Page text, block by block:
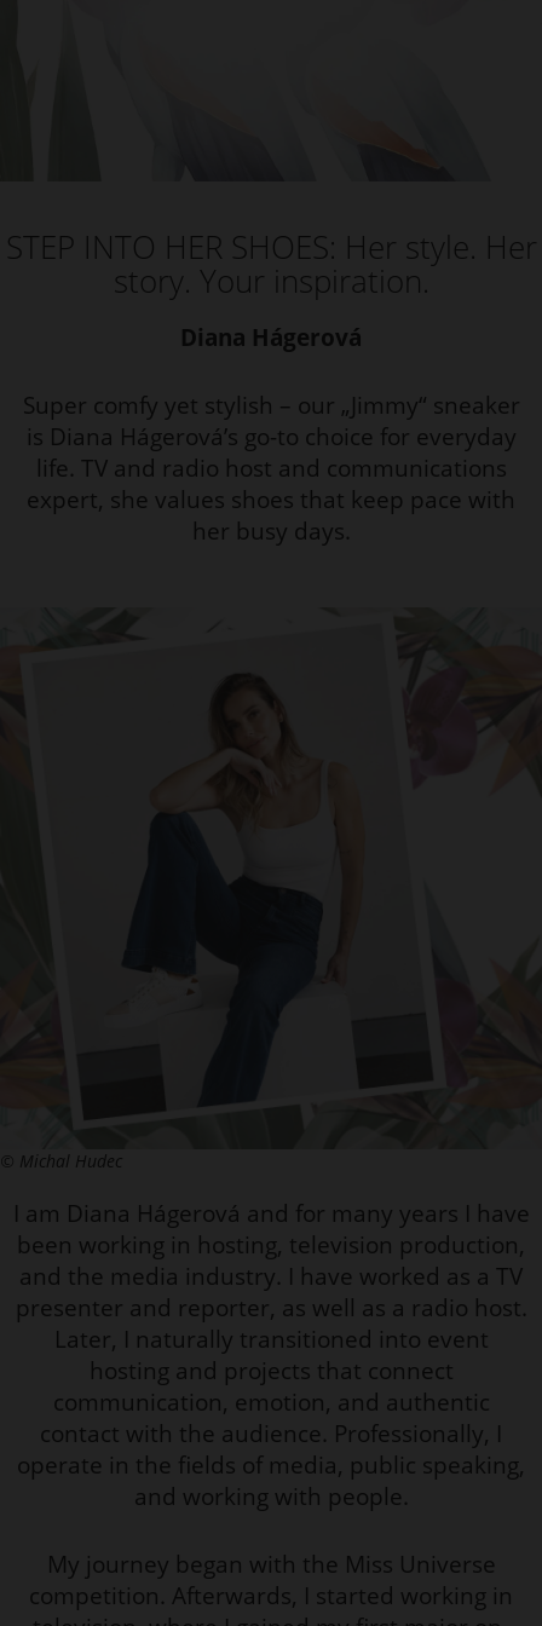
STEP INTO HER SHOES: Her style. Her
story. Your inspiration.
Diana Hágerová
Super comfy yet stylish – our „Jimmy“ sneaker
is Diana Hágerová’s go-to choice for everyday
life. TV and radio host and communications
expert, she values shoes that keep pace with
her busy days.
© Michal Hudec
I am Diana Hágerová and for many years I have
been working in hosting, television production,
and the media industry. I have worked as a TV
presenter and reporter, as well as a radio host.
Later, I naturally transitioned into event
hosting and projects that connect
communication, emotion, and authentic
contact with the audience. Professionally, I
operate in the fields of media, public speaking,
and working with people.
My journey began with the Miss Universe
competition. Afterwards, I started working in